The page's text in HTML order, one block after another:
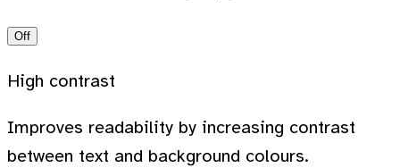
Off
High contrast
Improves readability by increasing contrast
between text and background colours.